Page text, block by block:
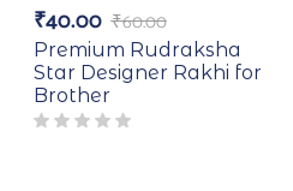
₹60.00
₹40.00
Premium Rudraksha
Star Designer Rakhi for
Brother